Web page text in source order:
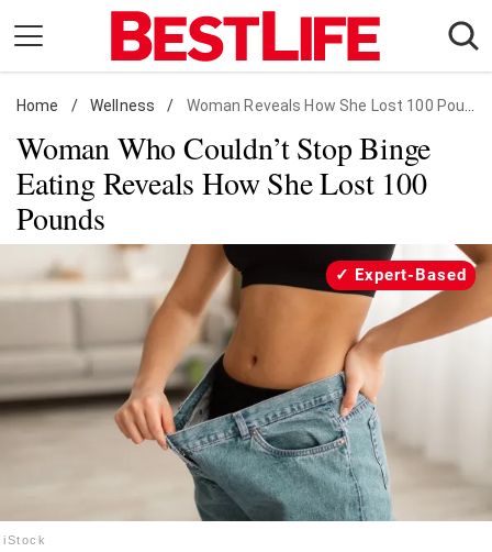
content
Daily Living
Shopping
Wellness
Money
Entertainment
Travel
Facts & Humor
Follow
us:
FacebookInstagram
Flipboard
Home / Wellness / Woman Reveals How She Lost 100 Pounds
Woman Who Couldn’t Stop Binge
Eating Reveals How She Lost 100
Pounds
iStock
Expert-Based